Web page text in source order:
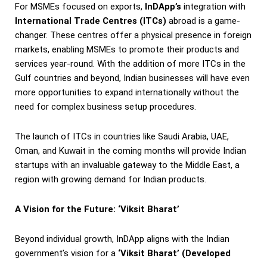
For MSMEs focused on exports, InDApp’s integration with
International Trade Centres (ITCs) abroad is a game-
changer. These centres offer a physical presence in foreign
markets, enabling MSMEs to promote their products and
services year-round. With the addition of more ITCs in the
Gulf countries and beyond, Indian businesses will have even
more opportunities to expand internationally without the
need for complex business setup procedures.
The launch of ITCs in countries like Saudi Arabia, UAE,
Oman, and Kuwait in the coming months will provide Indian
startups with an invaluable gateway to the Middle East, a
region with growing demand for Indian products.
A Vision for the Future: ‘Viksit Bharat’
Beyond individual growth, InDApp aligns with the Indian
government’s vision for a ‘Viksit Bharat’ (Developed